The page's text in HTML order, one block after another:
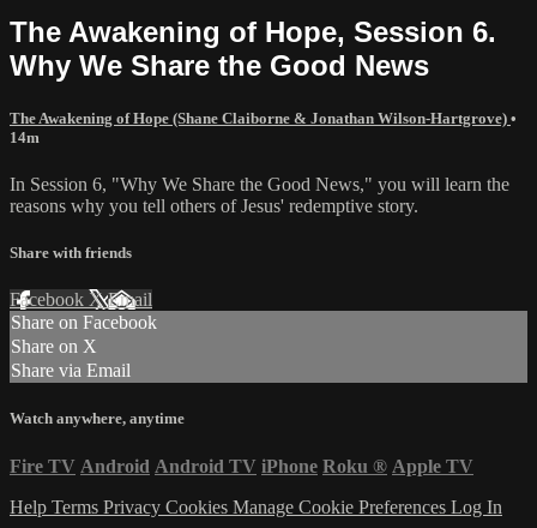
The Awakening of Hope, Session 6.
Why We Share the Good News
The Awakening of Hope (Shane Claiborne & Jonathan Wilson-Hartgrove) •
14m
In Session 6, "Why We Share the Good News," you will learn the
reasons why you tell others of Jesus' redemptive story.
Share with friends
Facebook XEmail
Share on Facebook
Share on X
Share via Email
Watch anywhere, anytime
Fire TV Android Android TV iPhone Roku ® Apple TV
Help Terms Privacy Cookies Manage Cookie Preferences Log In